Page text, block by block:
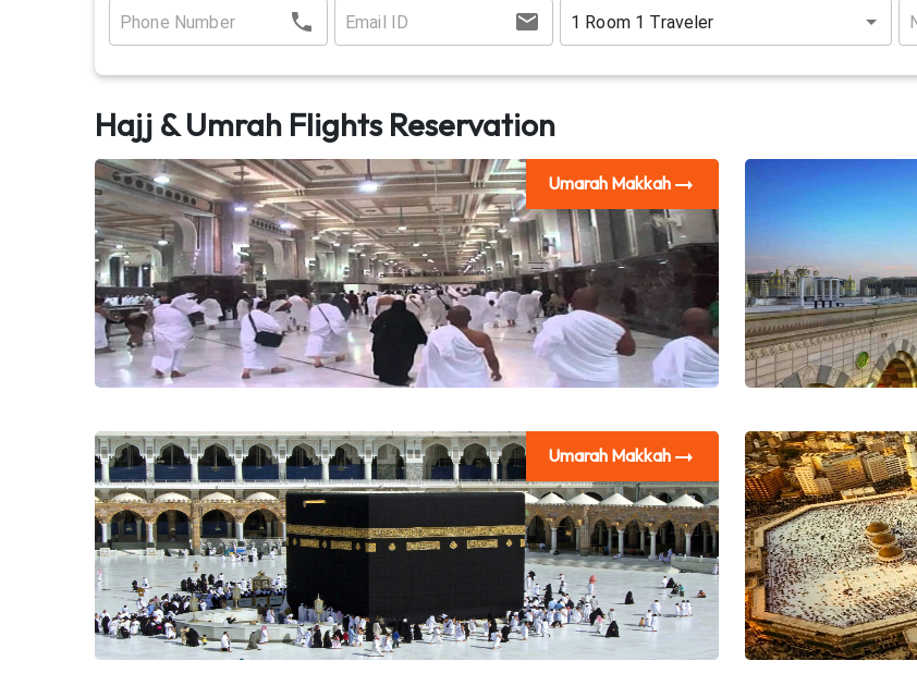
1 Room 1 Traveler
Hajj & Umrah Flights Reservation
Umarah Makkah
Umarah Makkah